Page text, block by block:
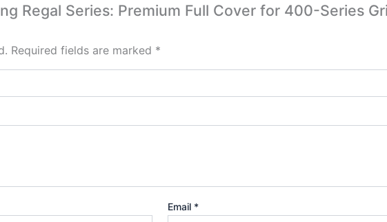
Regal Series: Premium Full Cover for 400-Series
Required fields are marked *
Email *